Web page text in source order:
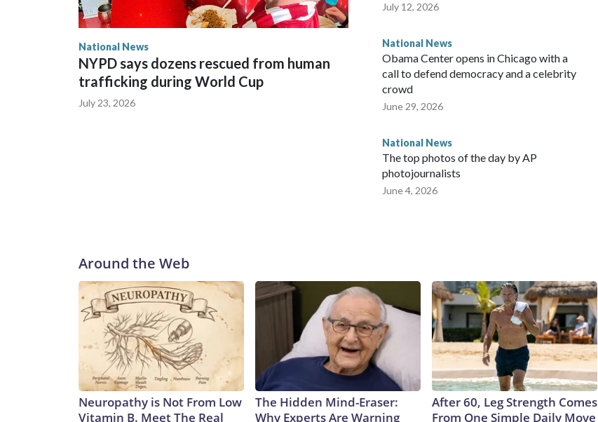
National News
NYPD says dozens rescued from human
trafficking during World Cup
July 23, 2026
July 12, 2026
National News
Obama Center opens in Chicago with a
call to defend democracy and a celebrity
crowd
June 29, 2026
National News
The top photos of the day by AP
photojournalists
June 4, 2026
Around the Web
Neuropathy is Not From Low
Vitamin B. Meet The Real
The Hidden Mind-Eraser:
Why Experts Are Warning
After 60, Leg Strength Comes
From One Simple Daily Move